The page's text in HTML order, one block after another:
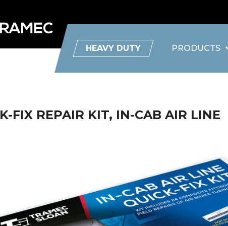
HEAVY DUTY PRODUCTS
FIX REPAIR KIT, IN-CAB AIR LINE